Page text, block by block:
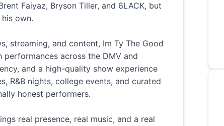
Faiyaz, Bryson Tiller, and 6LACK, but
own.
streaming, and content, Im Ty The Good
across the DMV and
and a high-quality show experience
R&B nights, college events, and curated
honest performers.
real presence, real music, and a real